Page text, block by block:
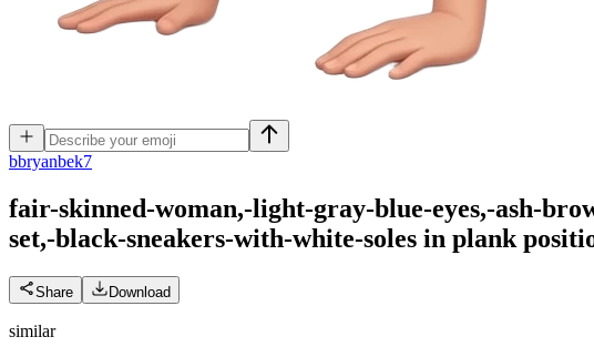
bbryanbek7
fair-skinned-woman,-light-gray-blue-eyes,-ash-
set,-black-sneakers-with-white-soles in plank
Share Download
similar